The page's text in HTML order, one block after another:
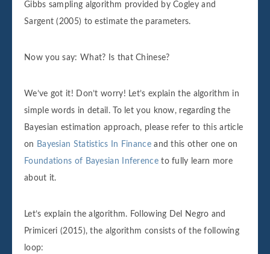
Gibbs sampling algorithm provided by Cogley and
Sargent (2005) to estimate the parameters.
Now you say: What? Is that Chinese?
We’ve got it! Don’t worry! Let’s explain the algorithm in
simple words in detail. To let you know, regarding the
Bayesian estimation approach, please refer to this article
on Bayesian Statistics In Financeand this other one on
Foundations of Bayesian Inferenceto fully learn more
about it.
Let’s explain the algorithm. Following Del Negro and
Primiceri (2015), the algorithm consists of the following
loop: